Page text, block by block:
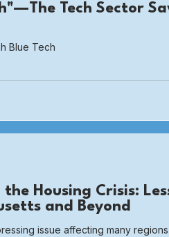
Tech Sector
Blue Tech
Housing Crisis:
and Beyond
issue affecting many